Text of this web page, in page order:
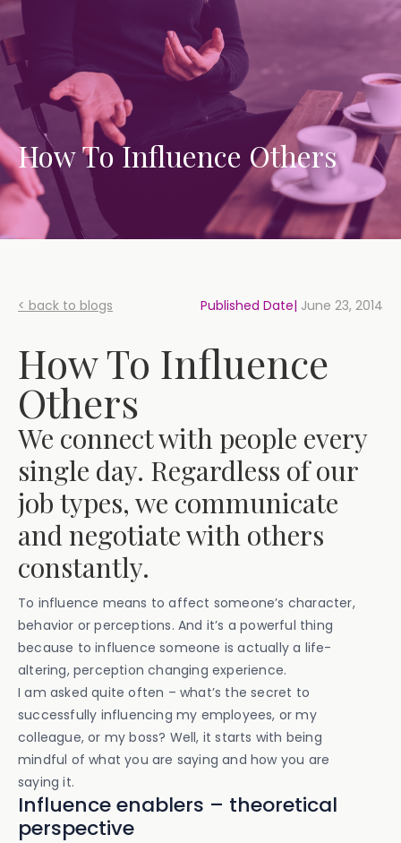
How To Influence Others
< back to blogs Published Date| June 23, 2014
How To Influence
Others
We connect with people every
single day. Regardless of our
job types, we communicate
and negotiate with others
constantly.
To influence means to affect someone’s character,
behavior or perceptions. And it’s a powerful thing
because to influence someone is actually a life-
altering, perception changing experience.
I am asked quite often – what’s the secret to
successfully influencing my employees, or my
colleague, or my boss? Well, it starts with being
mindful of what you are saying and how you are
saying it.
Influence enablers – theoretical
perspective